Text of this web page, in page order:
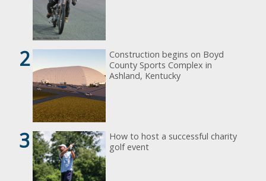
2
Construction begins on Boyd
County Sports Complex in
Ashland, Kentucky
3
How to host a successful charity
golf event